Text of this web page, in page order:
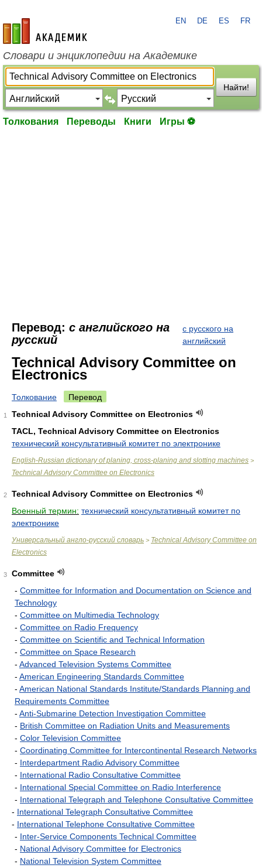
academic.ru
EN DE ES FR
Словари и энциклопедии на Академике
Найти!
Толкования Переводы Книги Игры ⚽
Перевод: с английского на
русский
с русского на
английский
Technical Advisory Committee on
Electronics
Толкование Перевод
1
Technical Advisory Committee on Electronics
TACL, Technical Advisory Committee on Electronics
технический консультативный комитет по электронике
English-Russian dictionary of planing, cross-planing and slotting machines >
Technical Advisory Committee on Electronics
2
Technical Advisory Committee on Electronics
Военный термин: технический консультативный комитет по
электронике
Универсальный англо-русский словарь > Technical Advisory Committee on
Electronics
3
Committee
- Committee for Information and Documentation on Science and
Technology
- Committee on Multimedia Technology
- Committee on Radio Frequency
- Committee on Scientific and Technical Information
- Committee on Space Research
- Advanced Television Systems Committee
- American Engineering Standards Committee
- American National Standards Institute/Standards Planning and
Requirements Committee
- Anti-Submarine Detection Investigation Committee
- British Committee on Radiation Units and Measurements
- Color Television Committee
- Coordinating Committee for Intercontinental Research Networks
- Interdepartment Radio Advisory Committee
- International Radio Consultative Committee
- International Special Committee on Radio Interference
- International Telegraph and Telephone Consultative Committee
- International Telegraph Consultative Committee
- International Telephone Consultative Committee
- Inter-Service Components Technical Committee
- National Advisory Committee for Electronics
- National Television System Committee